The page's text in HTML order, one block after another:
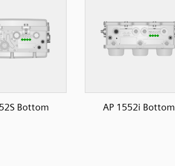
Bottom AP 1552i Bottom